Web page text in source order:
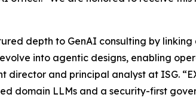
depth to GenAI consulting by
evolve into agentic designs, enabling
director and principal analyst at ISG.
domain LLMs and a security-first